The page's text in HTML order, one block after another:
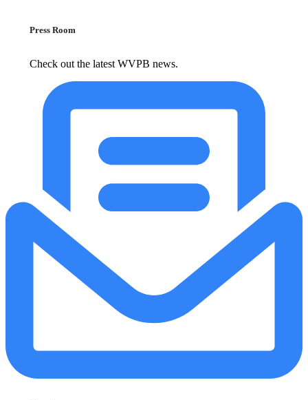
Press Room
Check out the latest WVPB news.